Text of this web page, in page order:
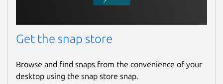
Get the snap store
Browse and find snaps from the convenience of your
desktop using the snap store snap.